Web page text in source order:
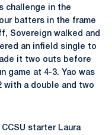
challenge in the
batters in the frame
Sovereign walked and
an infield single to
it two outs before
game at 4-3. Yao was
a double and two
starter Laura